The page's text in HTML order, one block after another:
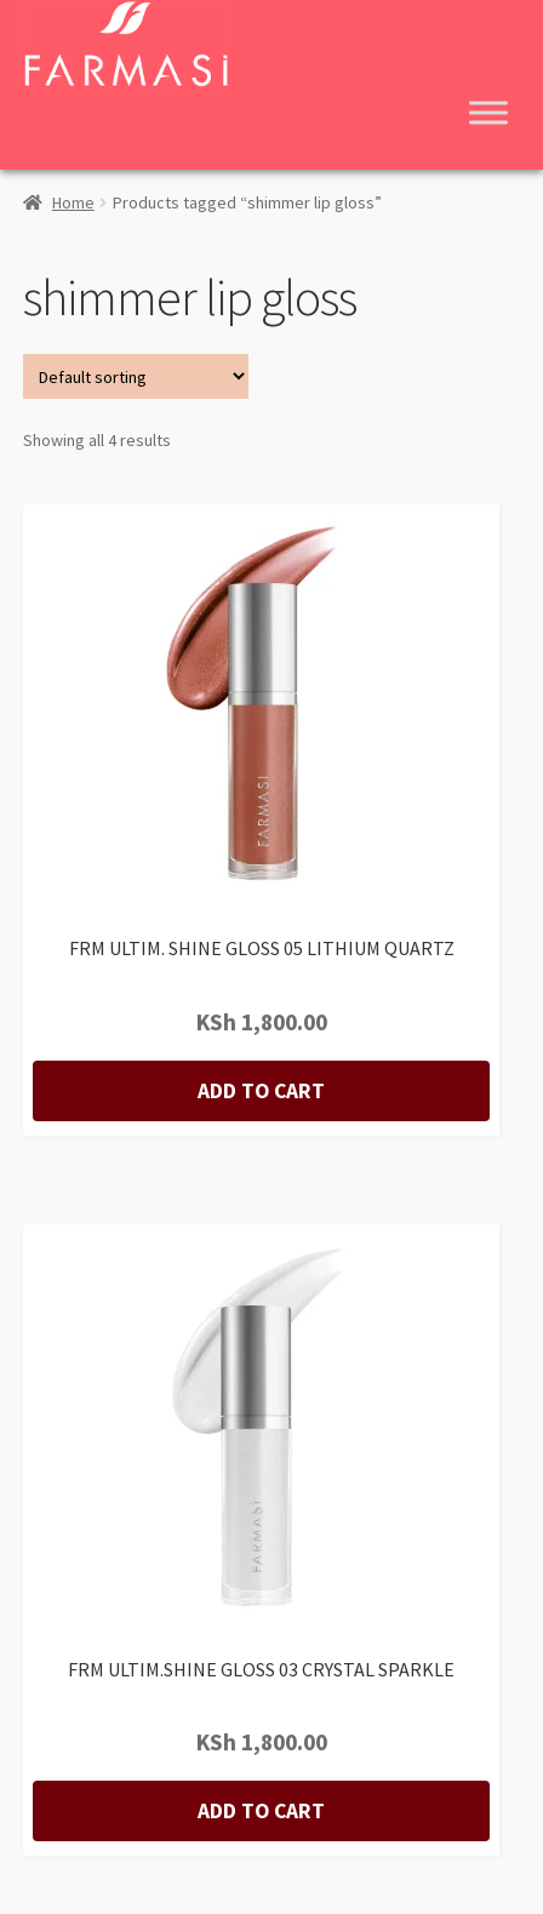
navigation
content
Home Products tagged “shimmer lip gloss”
shimmer lip gloss
Showing all 4 results
FRM ULTIM. SHINE GLOSS 05 LITHIUM QUARTZ
KSh 1,800.00
ADD TO CART
FRM ULTIM.SHINE GLOSS 03 CRYSTAL SPARKLE
KSh 1,800.00
ADD TO CART